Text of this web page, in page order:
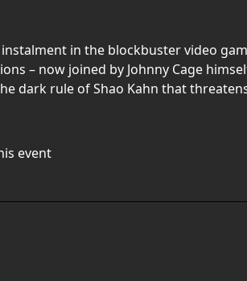
in the blockbuster video
– now joined by Johnny Cage
dark rule of Shao Kahn that
event